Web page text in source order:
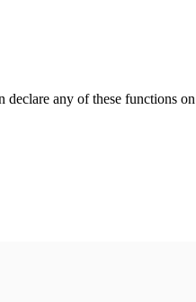
any of these functions